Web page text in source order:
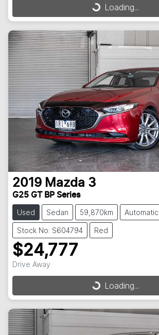
Loading... Loading...
2019 Mazda 3
G25 GT BP Series
Used Sedan 59,870km Automatic
Stock No: S604794 Red
$24,777
Drive Away
Loading... Loading...